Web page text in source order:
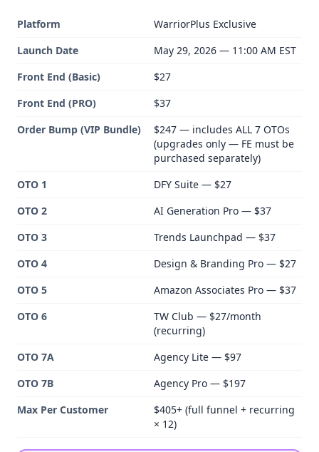
Platform
WarriorPlus Exclusive
Launch Date
May 29, 2026 — 11:00 AM EST
Front End (Basic)
$27
Front End (PRO)
$37
Order Bump (VIP Bundle)
$247 — includes ALL 7 OTOs
(upgrades only — FE must be
purchased separately)
OTO 1
DFY Suite — $27
OTO 2
AI Generation Pro — $37
OTO 3
Trends Launchpad — $37
OTO 4
Design & Branding Pro — $27
OTO 5
Amazon Associates Pro — $37
OTO 6
TW Club — $27/month
(recurring)
OTO 7A
Agency Lite — $97
OTO 7B
Agency Pro — $197
Max Per Customer
$405+ (full funnel + recurring
× 12)